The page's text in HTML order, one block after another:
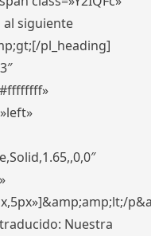
al siguiente
pl_heading]
Nuestra